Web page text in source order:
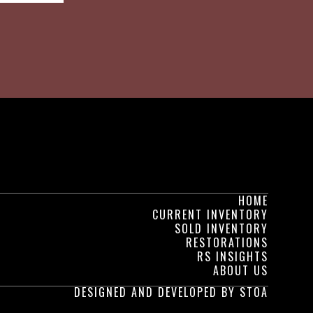
HOME
CURRENT INVENTORY
SOLD INVENTORY
RESTORATIONS
RS INSIGHTS
ABOUT US
DESIGNED AND DEVELOPED BY STOA